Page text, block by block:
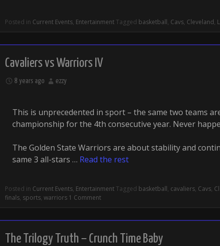
Posted in Current Events, EntertainmentTagged basketball, Cavs, Cleveland,
Cavaliers vs Warriors IV
8 years ago ezzy
This is unprecedented in sport – the same two teams
championship for the 4th consecutive year. Never
The Golden State Warriors are about stability and
same 3 all-stars … Read the rest
Posted in Current Events, EntertainmentTagged basketball, cavaliers, Cavs,
finals, sports, warriors 1 Comment
The Trilogy Truth – Crunch Time Baby